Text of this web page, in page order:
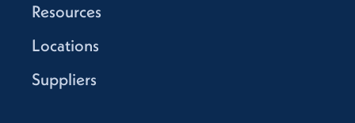
Resources
Locations
Suppliers